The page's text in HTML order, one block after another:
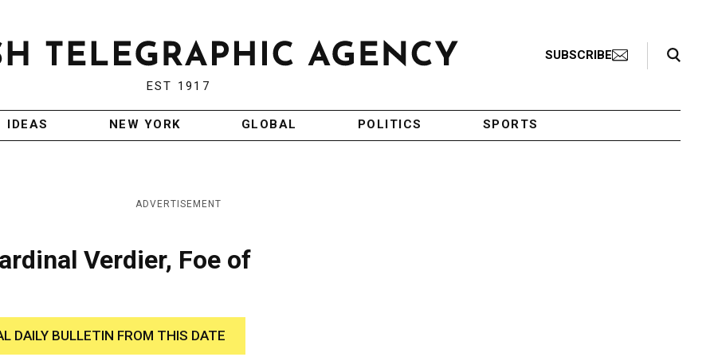
EST 1917
SUBSCRIBE
Search Toggle
IDEAS NEW YORK GLOBAL POLITICS SPORTS
ADVERTISEMENT
Verdier, Foe of
DAILY BULLETIN FROM THIS DATE